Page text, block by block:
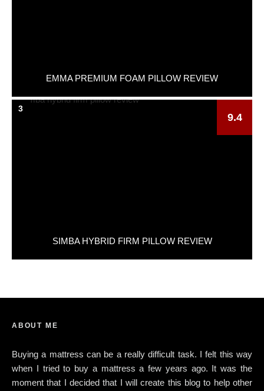
EMMA PREMIUM FOAM PILLOW REVIEW
SIMBA HYBRID FIRM PILLOW REVIEW
9.4
3
ABOUT ME
Buying a mattress can be a really difficult task. I felt this way
when I tried to buy a mattress a few years ago. It was the
moment that I decided that I will create this blog to help other